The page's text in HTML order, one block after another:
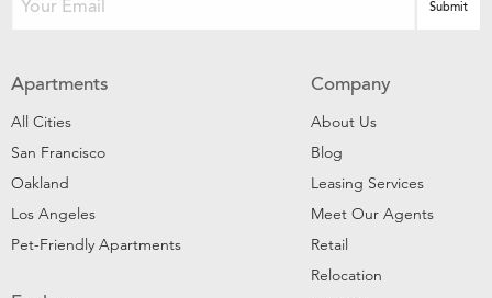
Apartments
All Cities
San Francisco
Oakland
Los Angeles
Pet-Friendly Apartments
Company
About Us
Blog
Leasing Services
Meet Our Agents
Retail
Relocation